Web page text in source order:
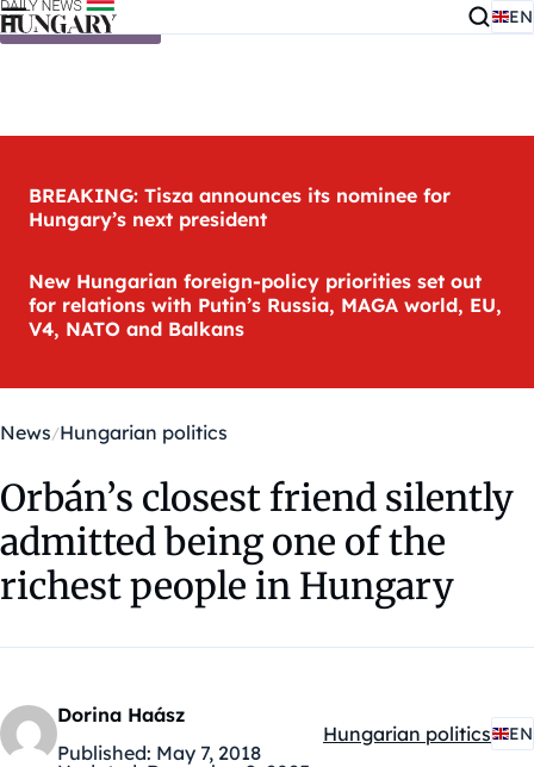
Skip to content EN
BREAKING: Tisza announces its nominee for
Hungary’s next president
New Hungarian foreign-policy priorities set out
for relations with Putin’s Russia, MAGA world, EU,
V4, NATO and Balkans
News Hungarian politics
Orbán’s closest friend silently
admitted being one of the
richest people in Hungary
Dorina Haász
Published: May 7, 2018
Kategóriák:
Hungarian politics EN